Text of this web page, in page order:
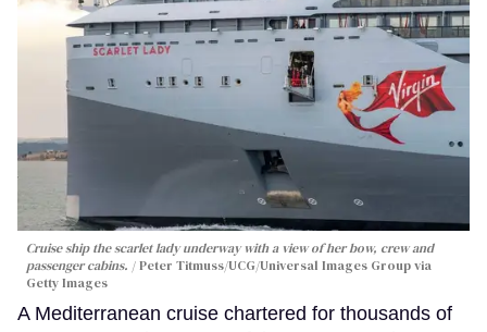
Cruise ship the scarlet lady underway with a view of her bow, crew and
passenger cabins.
Peter Titmuss/UCG/Universal Images Group via
Getty Images
A Mediterranean cruise chartered for thousands of